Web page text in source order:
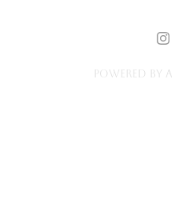
Powered by